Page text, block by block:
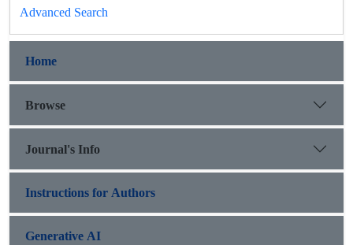
Advanced Search
Home
Browse
Journal's Info
Instructions for Authors
Generative AI